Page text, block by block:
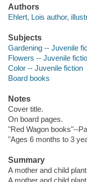
Authors
Ehlert, Lois author,
Subjects
Gardening -- Juvenile
Flowers -- Juvenile
Color -- Juvenile fiction
Board books
Notes
Cover title.
On board pages.
"Red Wagon books"--
"Ages 6 months to 3
Summary
A mother and child
A mother and child